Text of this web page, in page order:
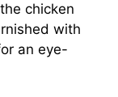
chicken
with
an eye-